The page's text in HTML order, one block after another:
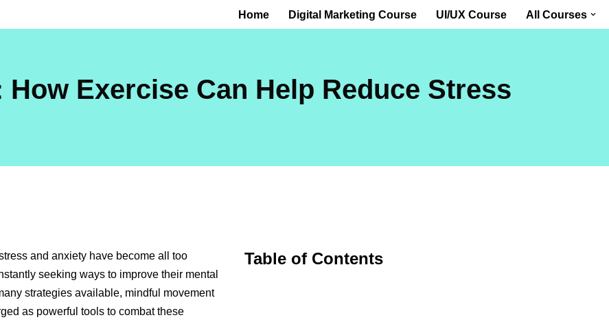
Home Digital Marketing Course UI/UX Course All Courses
Exercise Can Help Reduce Stress
and anxiety have become all too
seeking ways to improve their mental
strategies available, mindful movement
as powerful tools to combat these
Table of Contents